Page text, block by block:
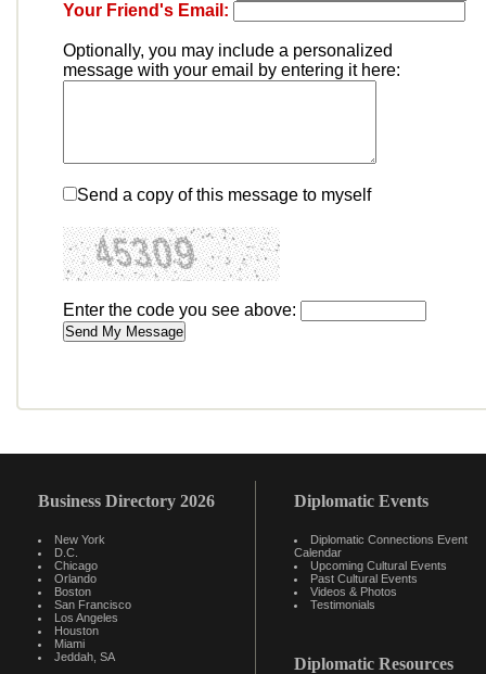
Your Friend's Email:
Optionally, you may include a personalized
message with your email by entering it here:
Send a copy of this message to myself
Enter the code you see above:
Business Directory 2026
New York
D.C.
Chicago
Orlando
Boston
San Francisco
Los Angeles
Houston
Miami
Jeddah, SA
Diplomatic Events
Diplomatic Connections Event
Calendar
Upcoming Cultural Events
Past Cultural Events
Videos & Photos
Testimonials
Diplomatic Resources